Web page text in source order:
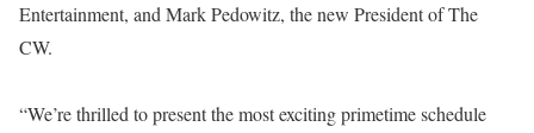
Entertainment, and Mark Pedowitz, the new President of The
CW.
“We’re thrilled to present the most exciting primetime schedule